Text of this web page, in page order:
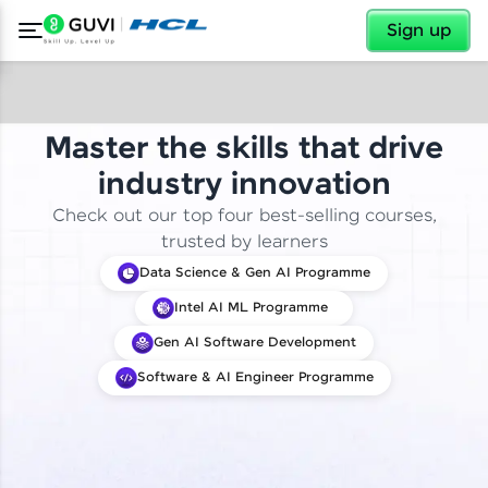
Sign up
✕
Master the skills that drive
industry innovation
Check out our top four best-selling courses,
trusted by learners
Data Science & Gen AI Programme
Intel AI ML Programme
Gen AI Software Development
Software & AI Engineer Programme